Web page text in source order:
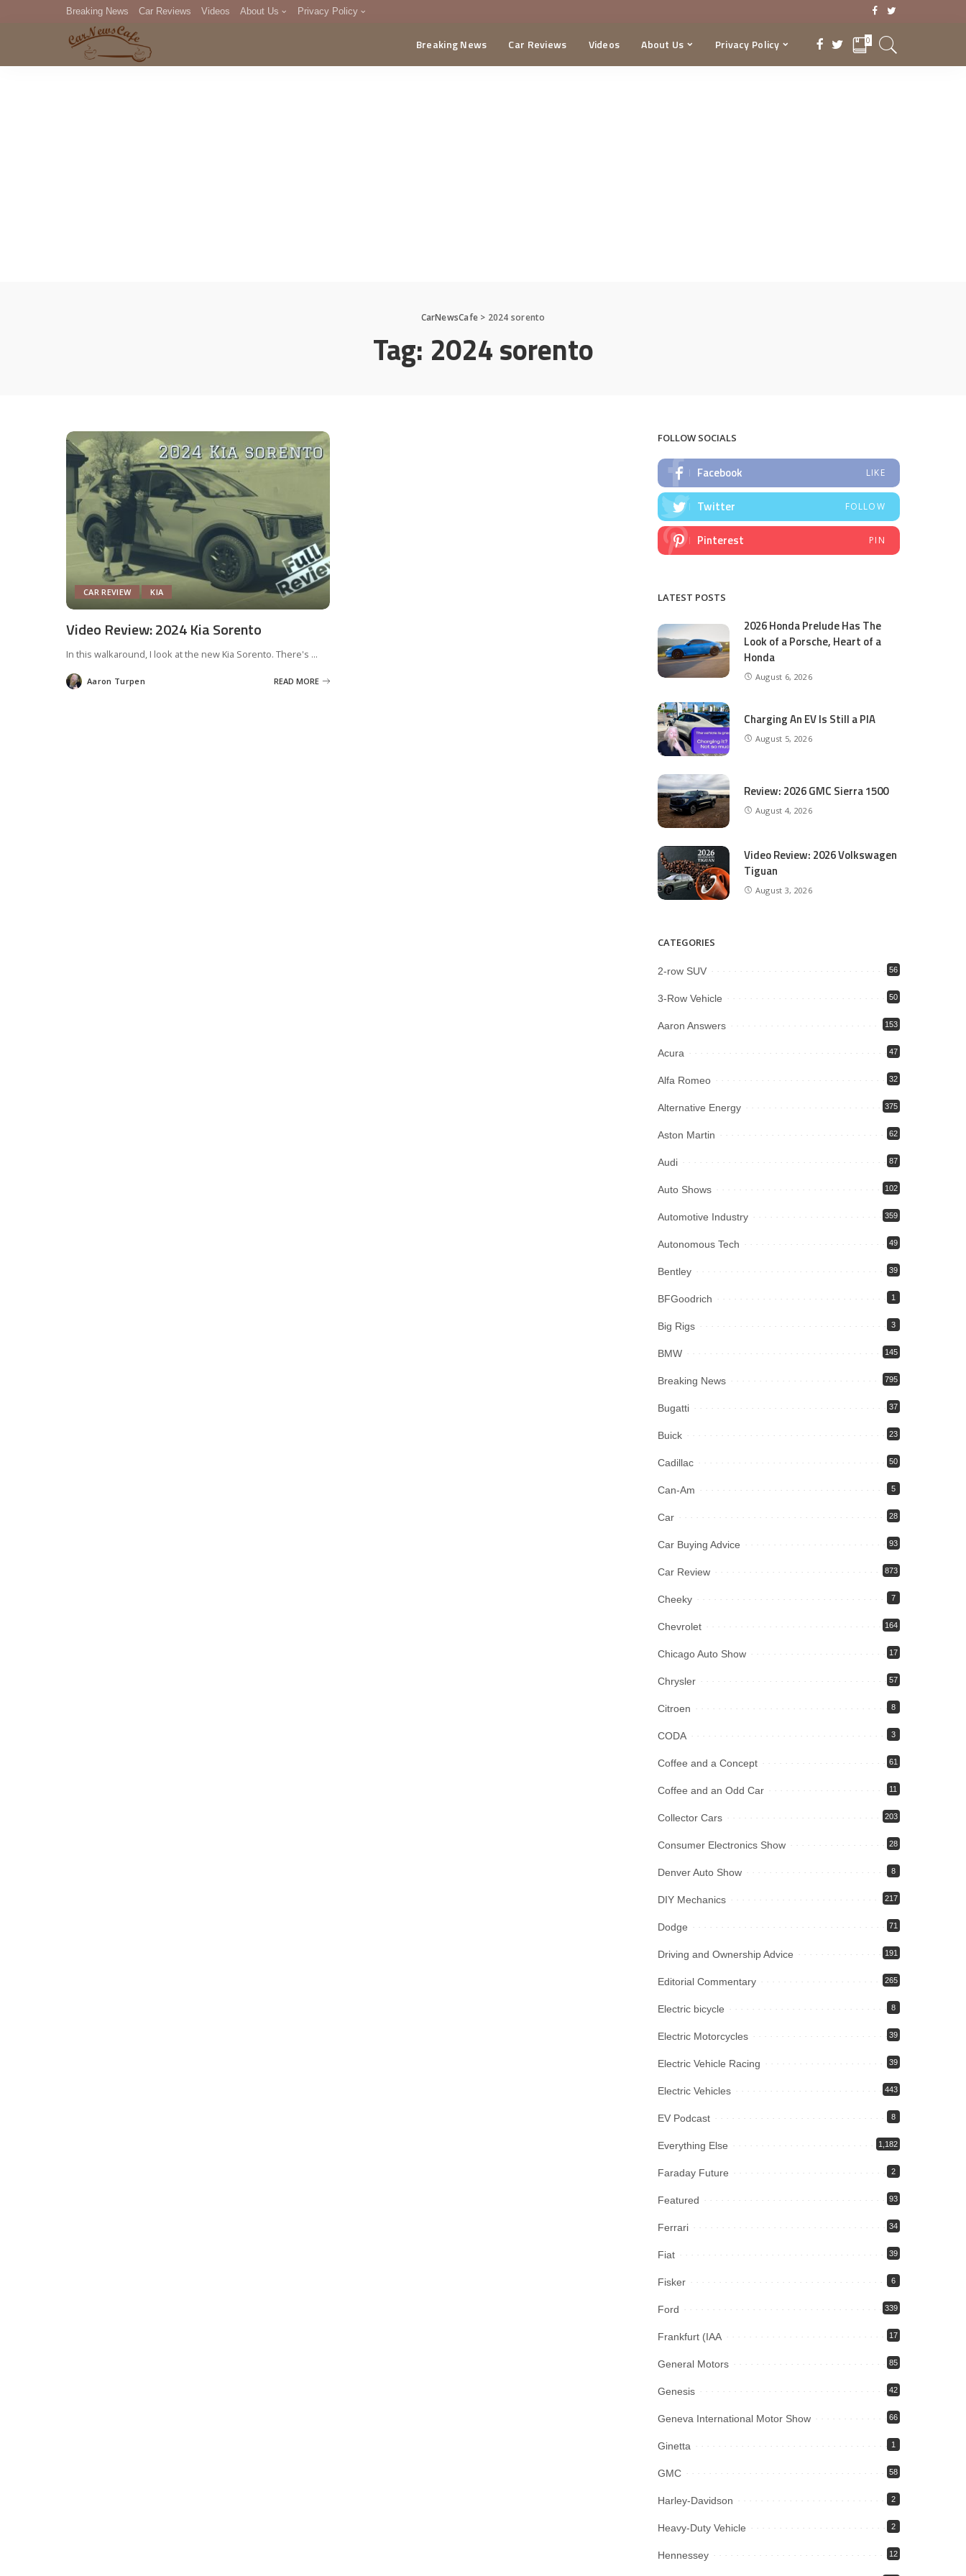
Breaking News Car Reviews Videos About Us Privacy Policy
DMCA
Breaking News Car Reviews Videos About Us Privacy Policy 0
CarNewsCafe > 2024 sorento
Tag: 2024 sorento
CAR REVIEW KIA
Video Review: 2024 Kia Sorento
In this walkaround, I look at the new Kia Sorento. There's ...
Posted
by
Aaron Turpen READ MORE
FOLLOW SOCIALS
Facebook LIKE
Twitter FOLLOW
Pinterest PIN
LATEST POSTS
2026 Honda Prelude Has The
Look of a Porsche, Heart of a
Honda
August 6, 2026
Charging An EV Is Still a PIA
August 5, 2026
Review: 2026 GMC Sierra 1500
August 4, 2026
Video Review: 2026 Volkswagen
Tiguan
August 3, 2026
CATEGORIES
2-row SUV 56
3-Row Vehicle 50
Aaron Answers 153
Acura 47
Alfa Romeo 32
Alternative Energy 375
Aston Martin 62
Audi 87
Auto Shows 102
Automotive Industry 359
Autonomous Tech 49
Bentley 39
BFGoodrich 1
Big Rigs 3
BMW 145
Breaking News 795
Bugatti 37
Buick 23
Cadillac 50
Can-Am 5
Car 28
Car Buying Advice 93
Car Review 873
Cheeky 7
Chevrolet 164
Chicago Auto Show 17
Chrysler 57
Citroen 8
CODA 3
Coffee and a Concept 61
Coffee and an Odd Car 11
Collector Cars 203
Consumer Electronics Show 28
Denver Auto Show 8
DIY Mechanics 217
Dodge 71
Driving and Ownership Advice 191
Editorial Commentary 265
Electric bicycle 8
Electric Motorcycles 39
Electric Vehicle Racing 39
Electric Vehicles 443
EV Podcast 8
Everything Else 1,182
Faraday Future 2
Featured 93
Ferrari 34
Fiat 39
Fisker 6
Ford 339
Frankfurt (IAA 17
General Motors 85
Genesis 42
Geneva International Motor Show 66
Ginetta 1
GMC 58
Harley-Davidson 2
Heavy-Duty Vehicle 2
Hennessey 12